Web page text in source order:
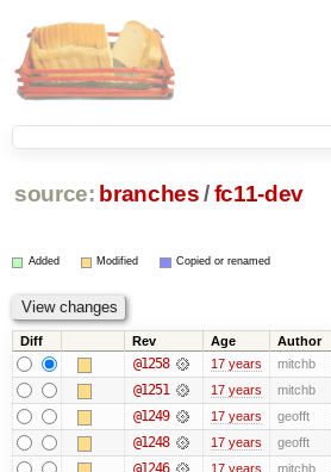
source: branches /fc11-dev
Added Modified Copied or renamed
Diff Rev Age Author
@1258 17 years mitchb
@1251 17 years mitchb
@1249 17 years geofft
@1248 17 years geofft
@1246 17 years mitchb